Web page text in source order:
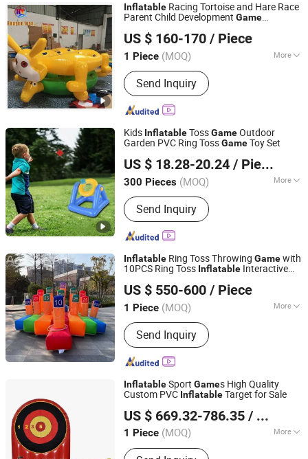
Inflatable Racing Tortoise and Hare Race
Parent Child Development Game
US $ 160-170 / Piece
1 Piece (MOQ) More
Main Products:Inflatable Water Park,
Inflatable Slide, Bouncy Castle,
Inflatable Mirror Ball, Air Track,
Inflatable Bunkers, Inflatable Platform,
Inflatable Tent, Inflatable Water Toy,
Paddle Boards
Send Inquiry
Guangzhou Huayue Inflatable Products Co., Ltd.
Guangdong, China Since 2024
Kids InflatableTossGameOutdoor
Garden PVC Ring TossGameToy Set
US $ 18.28-20.24 / Piece
300 Pieces (MOQ) More
Material :PVC
Send Inquiry
Lixin Outdoor Product Co., Ltd.
Guangdong, China Since 2023
Inflatable Ring Toss Throwing Gamewith
10PCS Ring Toss Inflatable Interactive
Building
US $ 550-600 / Piece
1 Piece (MOQ) More
Main Products:Inflatable Tent,
Advertising Inflatables, Inflatable
Model, Holidays Inflatables, Inflatable
Games, Inflatable Toys
Send Inquiry
Youdowell Trade Co.,Limited
Jiangxi, China Since 2024
InflatableSport Games High Quality
Custom PVC InflatableTarget for Sale
US $ 669.32-786.35 / Piece
1 Piece (MOQ) More
Certification :CE
Zhengrong Amusement Equipment Co., Ltd
Guangdong, China Since 2023